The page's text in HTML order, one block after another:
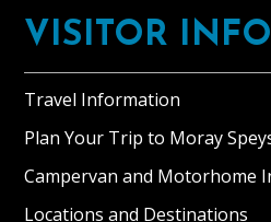
Footer
VISITOR
Travel Information
Plan Your Trip to Moray
Campervan and Motorhome
Locations and Destinations